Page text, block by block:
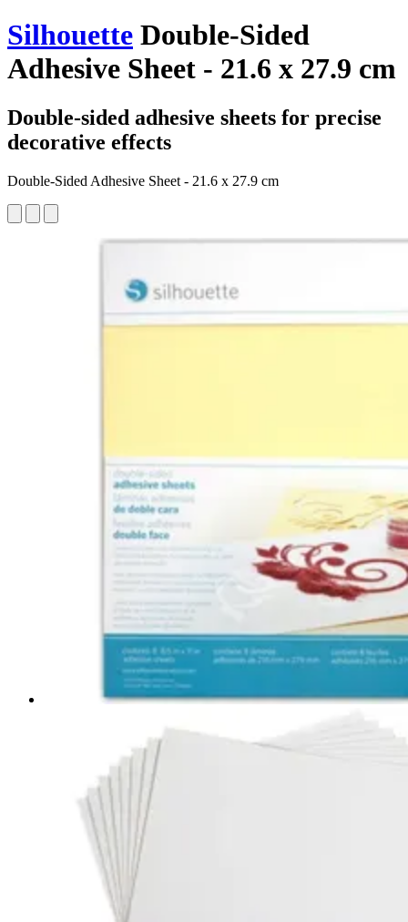
Silhouette Double-Sided
Adhesive Sheet - 21.6 x 27.9 cm
Double-sided adhesive sheets for precise
decorative effects
Double-Sided Adhesive Sheet - 21.6 x 27.9 cm